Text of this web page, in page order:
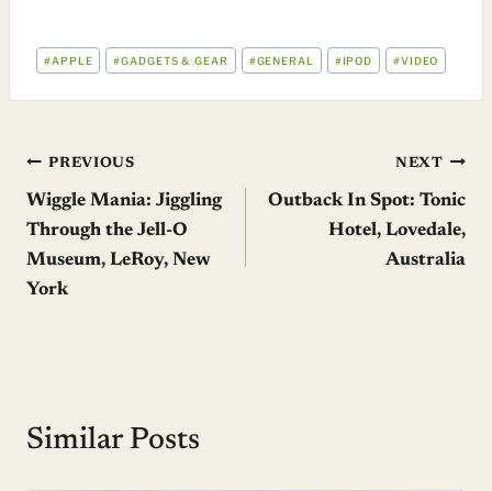
POST
TAGS:
#APPLE #GADGETS & GEAR #GENERAL #IPOD #VIDEO
Post
navigation
PREVIOUS
Wiggle Mania: Jiggling
Through the Jell-O
Museum, LeRoy, New
York
NEXT
Outback In Spot: Tonic
Hotel, Lovedale,
Australia
Similar Posts